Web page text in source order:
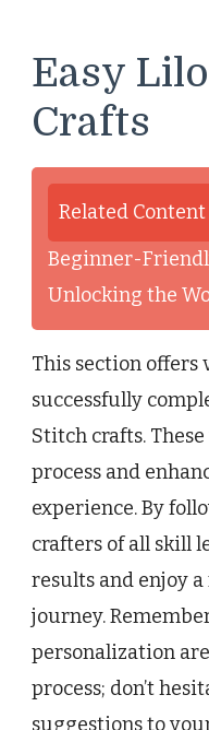
Easy
Crafts
Related Content
Beginner-
Unlocking the
This section offers
successfully
Stitch crafts.
process and
experience. By
crafters of all skill
results and enjoy
journey.
personalization
process; don’t
suggestions to